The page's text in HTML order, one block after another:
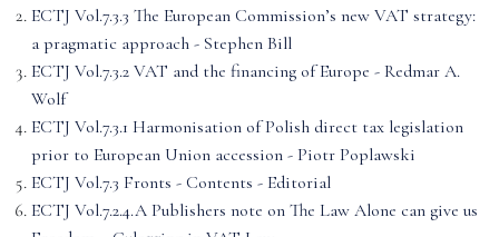
ECTJ Vol.7.3.3 The European Commission’s new VAT strategy:
a pragmatic approach - Stephen Bill
ECTJ Vol.7.3.2 VAT and the financing of Europe - Redmar A.
Wolf
ECTJ Vol.7.3.1 Harmonisation of Polish direct tax legislation
prior to European Union accession - Piotr Poplawski
ECTJ Vol.7.3 Fronts - Contents - Editorial
ECTJ Vol.7.2.4.A Publishers note on The Law Alone can give us